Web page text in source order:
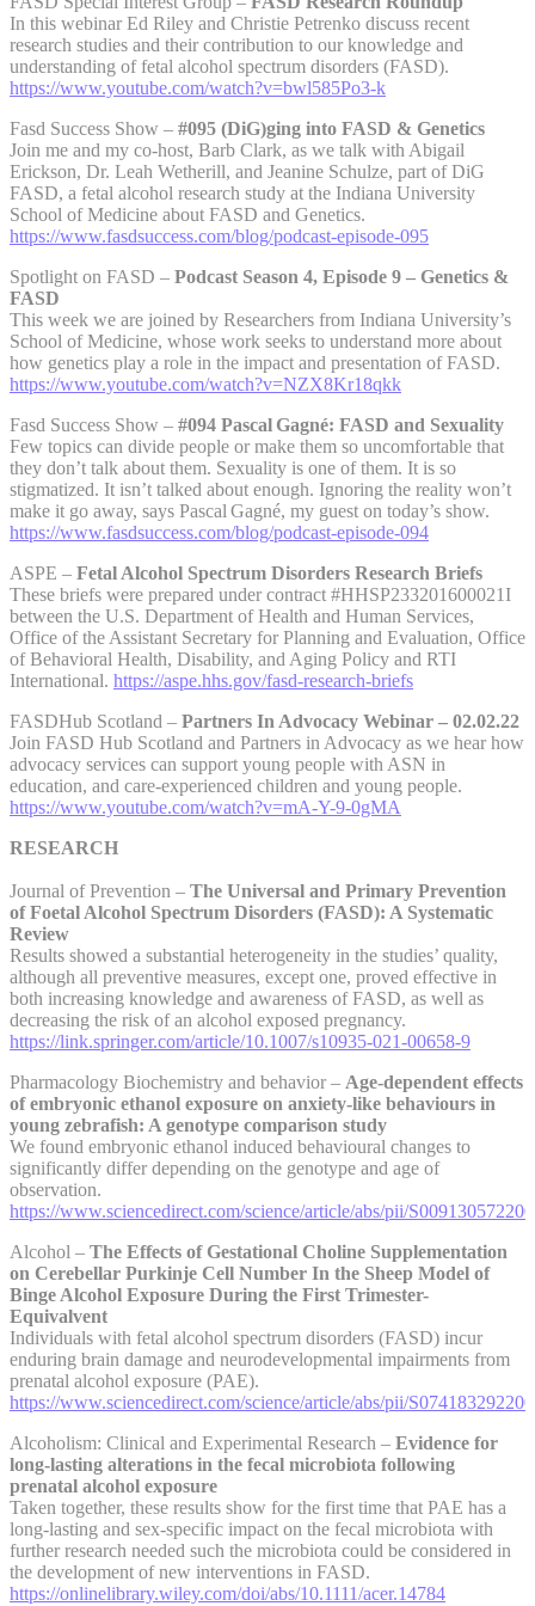
In this webinar Ed Riley and Christie Petrenko discuss recent
research studies and their contribution to our knowledge and
understanding of fetal alcohol spectrum disorders (FASD).
https://www.youtube.com/watch?v=bwl585Po3-k
Fasd Success Show – #095 (DiG)ging into FASD & Genetics
Join me and my co-host, Barb Clark, as we talk with Abigail
Erickson, Dr. Leah Wetherill, and Jeanine Schulze, part of DiG
FASD, a fetal alcohol research study at the Indiana University
School of Medicine about FASD and Genetics.
https://www.fasdsuccess.com/blog/podcast-episode-095
Spotlight on FASD – Podcast Season 4, Episode 9 – Genetics &
FASD
This week we are joined by Researchers from Indiana University’s
School of Medicine, whose work seeks to understand more about
how genetics play a role in the impact and presentation of FASD.
https://www.youtube.com/watch?v=NZX8Kr18qkk
Fasd Success Show – #094 Pascal Gagné: FASD and Sexuality
Few topics can divide people or make them so uncomfortable that
they don’t talk about them. Sexuality is one of them. It is so
stigmatized. It isn’t talked about enough. Ignoring the reality won’t
make it go away, says Pascal Gagné, my guest on today’s show.
https://www.fasdsuccess.com/blog/podcast-episode-094
ASPE – Fetal Alcohol Spectrum Disorders Research Briefs
These briefs were prepared under contract #HHSP233201600021I
between the U.S. Department of Health and Human Services,
Office of the Assistant Secretary for Planning and Evaluation, Office
of Behavioral Health, Disability, and Aging Policy and RTI
International. https://aspe.hhs.gov/fasd-research-briefs
FASDHub Scotland – Partners In Advocacy Webinar – 02.02.22
Join FASD Hub Scotland and Partners in Advocacy as we hear how
advocacy services can support young people with ASN in
education, and care-experienced children and young people.
https://www.youtube.com/watch?v=mA-Y-9-0gMA
RESEARCH
Journal of Prevention – The Universal and Primary Prevention
of Foetal Alcohol Spectrum Disorders (FASD): A Systematic
Review
Results showed a substantial heterogeneity in the studies’ quality,
although all preventive measures, except one, proved effective in
both increasing knowledge and awareness of FASD, as well as
decreasing the risk of an alcohol exposed pregnancy.
https://link.springer.com/article/10.1007/s10935-021-00658-9
Pharmacology Biochemistry and behavior – Age-dependent effects
of embryonic ethanol exposure on anxiety-like behaviours in
young zebrafish: A genotype comparison study
We found embryonic ethanol induced behavioural changes to
significantly differ depending on the genotype and age of
observation.
https://www.sciencedirect.com/science/article/abs/pii/
Alcohol – The Effects of Gestational Choline Supplementation
on Cerebellar Purkinje Cell Number In the Sheep Model of
Binge Alcohol Exposure During the First Trimester-
Equivalvent
Individuals with fetal alcohol spectrum disorders (FASD) incur
enduring brain damage and neurodevelopmental impairments from
prenatal alcohol exposure (PAE).
https://www.sciencedirect.com/science/article/abs/pii/
Alcoholism: Clinical and Experimental Research – Evidence for
long-lasting alterations in the fecal microbiota following
prenatal alcohol exposure
Taken together, these results show for the first time that PAE has a
long-lasting and sex-specific impact on the fecal microbiota with
further research needed such the microbiota could be considered in
the development of new interventions in FASD.
https://onlinelibrary.wiley.com/doi/abs/10.1111/acer.14784